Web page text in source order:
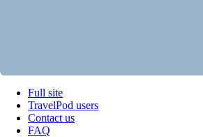
Full site
TravelPod users
Contact us
FAQ